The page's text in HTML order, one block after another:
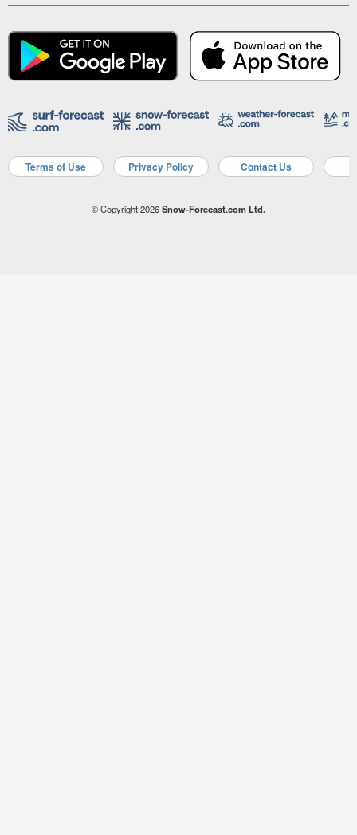
Terms of Use Privacy Policy Contact Us
© Copyright 2026Snow-Forecast.com Ltd.